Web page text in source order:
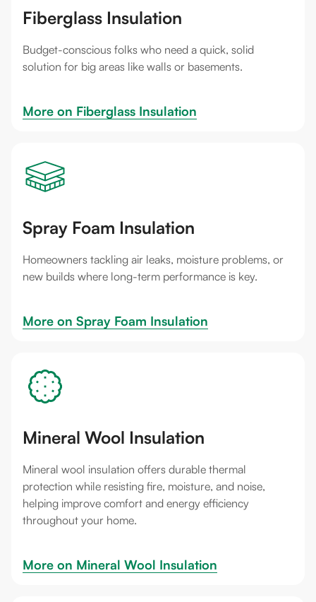
Fiberglass Insulation
Budget-conscious folks who need a quick, solid
solution for big areas like walls or basements.
More on Fiberglass Insulation
Spray Foam Insulation
Homeowners tackling air leaks, moisture problems, or
new builds where long-term performance is key.
More on Spray Foam Insulation
Mineral Wool Insulation
Mineral wool insulation offers durable thermal
protection while resisting fire, moisture, and noise,
helping improve comfort and energy efficiency
throughout your home.
More on Mineral Wool Insulation